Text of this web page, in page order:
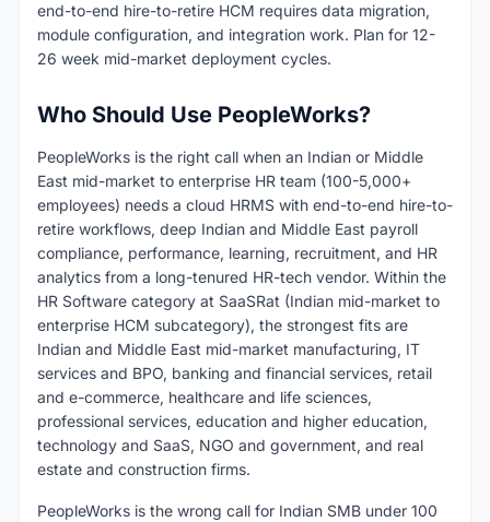
end-to-end hire-to-retire HCM requires data migration,
module configuration, and integration work. Plan for 12-
26 week mid-market deployment cycles.
Who Should Use PeopleWorks?
PeopleWorks is the right call when an Indian or Middle
East mid-market to enterprise HR team (100-5,000+
employees) needs a cloud HRMS with end-to-end hire-to-
retire workflows, deep Indian and Middle East payroll
compliance, performance, learning, recruitment, and HR
analytics from a long-tenured HR-tech vendor. Within the
HR Software category at SaaSRat (Indian mid-market to
enterprise HCM subcategory), the strongest fits are
Indian and Middle East mid-market manufacturing, IT
services and BPO, banking and financial services, retail
and e-commerce, healthcare and life sciences,
professional services, education and higher education,
technology and SaaS, NGO and government, and real
estate and construction firms.
PeopleWorks is the wrong call for Indian SMB under 100